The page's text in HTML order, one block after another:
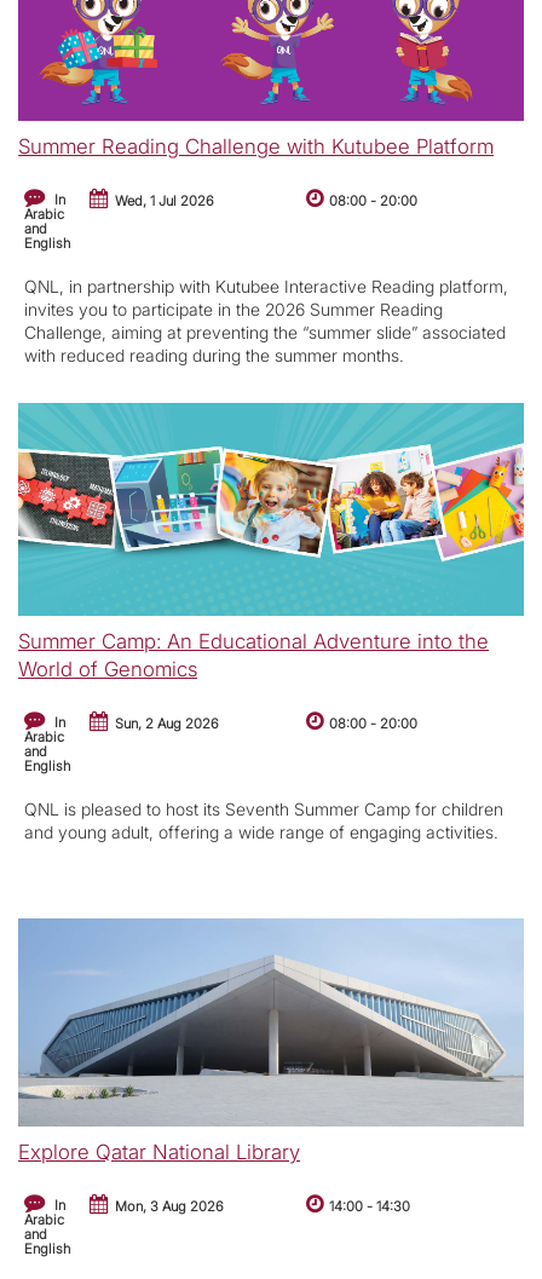
Summer Reading Challenge with Kutubee Platform
In
Arabic
and
English
Wed, 1 Jul 2026 08:00 -20:00
QNL, in partnership with Kutubee Interactive Reading platform,
invites you to participate in the 2026 Summer Reading
Challenge, aiming at preventing the “summer slide” associated
with reduced reading during the summer months.
Summer Camp: An Educational Adventure into the
World of Genomics
In
Arabic
and
English
Sun, 2 Aug 2026 08:00 -20:00
QNL is pleased to host its Seventh Summer Camp for children
and young adult, offering a wide range of engaging activities.
Explore Qatar National Library
In
Arabic
and
English
Mon, 3 Aug 2026 14:00 -14:30